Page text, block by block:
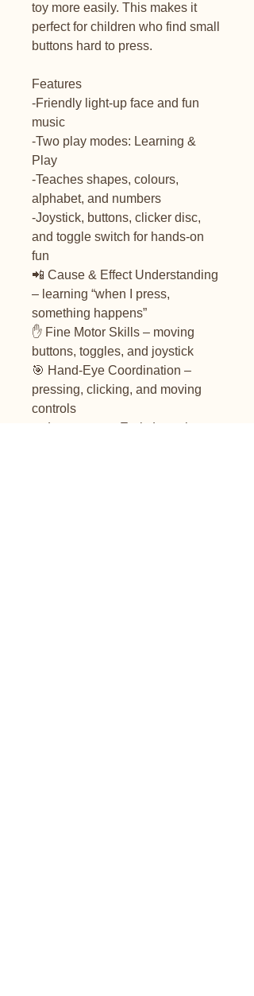
toy more easily. This makes it
perfect for children who find small
buttons hard to press.
Features
-Friendly light-up face and fun
music
-Two play modes: Learning &
Play
-Teaches shapes, colours,
alphabet, and numbers
-Joystick, buttons, clicker disc,
and toggle switch for hands-on
fun
📲 Cause & Effect Understanding
– learning “when I press,
something happens”
✋ Fine Motor Skills – moving
buttons, toggles, and joystick
🎯 Hand-Eye Coordination –
pressing, clicking, and moving
controls
🔤 Language & Early Learning –